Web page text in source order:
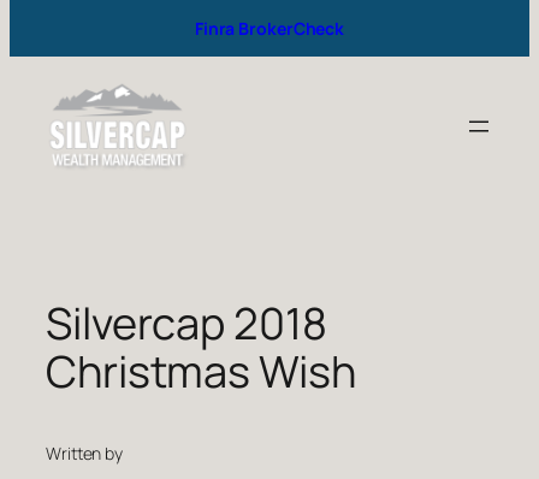
Finra BrokerCheck
Silvercap 2018
Christmas Wish
Written by